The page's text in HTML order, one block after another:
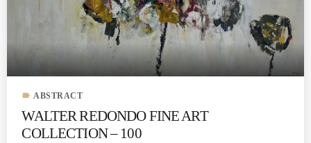
label ABSTRACT
WALTER REDONDO FINE ART
COLLECTION – 100